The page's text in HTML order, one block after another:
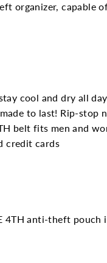
organizer,
cool and dry all day
to last! Rip-
belt fits men and
credit cards
4TH anti-theft